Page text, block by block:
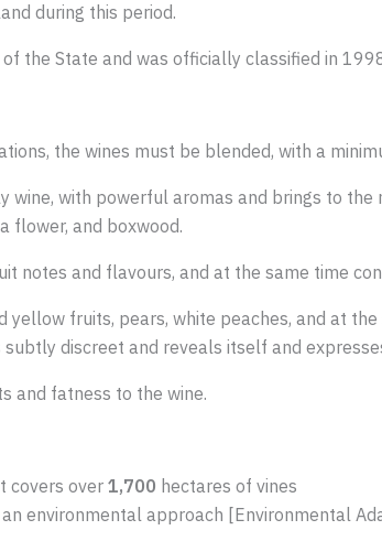
during this period.
the State and was officially classified in
the wines must be blended, with a
with powerful aromas and brings to
flower, and boxwood.
notes and flavours, and at the same time
fruits, pears, white peaches, and at
subtly discreet and reveals itself and
and fatness to the wine.
covers over 1,700 hectares of vines
environmental approach [Environmental